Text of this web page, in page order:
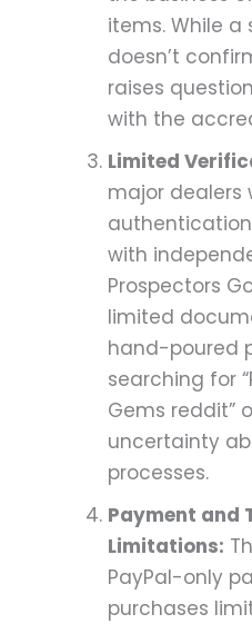
items. While
doesn’t
raises
with the
Limited
major dealers
with
Prospectors
limited
hand-poured
searching for
Gems reddit”
uncertainty
processes.
Payment and
Limitations:
PayPal-only
purchases